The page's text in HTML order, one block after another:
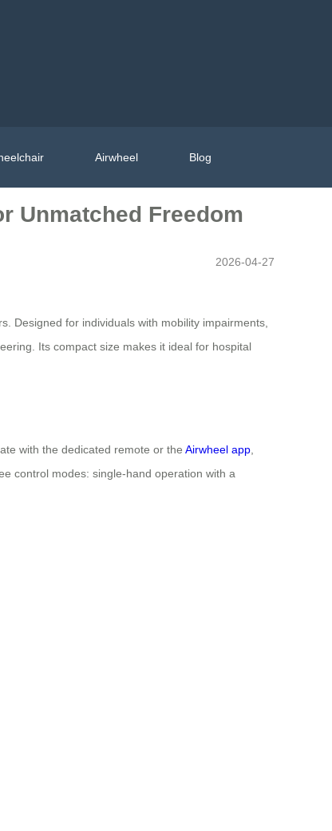
Airwheel Blog
Unmatched Freedom
2026-04-27
Designed for individuals with mobility impairments,
Its compact size makes it ideal for hospital
with the dedicated remote or the Airwheel app
control modes: single-hand operation with a